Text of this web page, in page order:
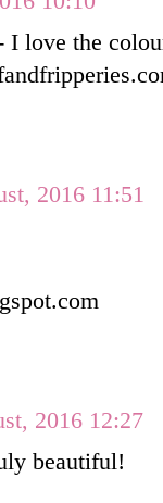
I love the
2016 11:51
2016 12:27
beautiful!